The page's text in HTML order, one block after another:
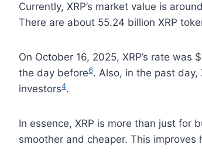
Currently, XRP’s market value is
There are about 55.24 billion XRP
On October 16, 2025, XRP’s rate
the day before6. Also, in the past day,
investors4.
In essence, XRP is more than just for
smoother and cheaper. This